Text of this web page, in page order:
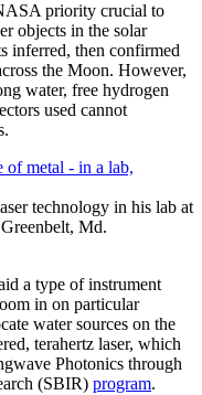
priority crucial to
objects in the solar
inferred, then confirmed
the Moon. However,
water, free hydrogen
used cannot
technology in his lab at
Md.
a type of instrument
in on particular
water sources on the
terahertz laser, which
Photonics through
(SBIR) program.